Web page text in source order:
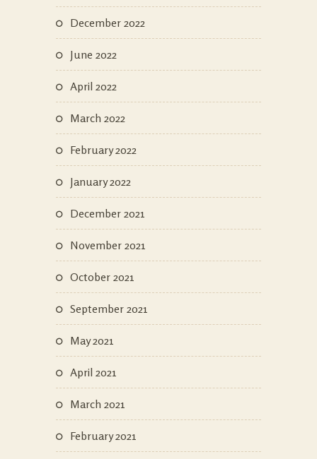
December 2022
June 2022
April 2022
March 2022
February 2022
January 2022
December 2021
November 2021
October 2021
September 2021
May 2021
April 2021
March 2021
February 2021